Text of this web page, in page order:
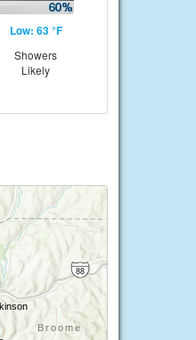
Low: 63 °F
Showers
Likely